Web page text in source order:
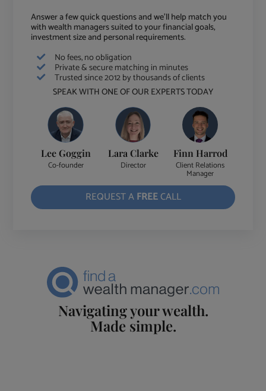
Answer a few quick questions and we'll help match you
with wealth managers suited to your financial goals,
investment size and personal requirements.
No fees, no obligation
Private & secure matching in minutes
Trusted since 2012 by thousands of clients
SPEAK WITH ONE OF OUR EXPERTS TODAY
Lee Goggin
Co-founder
Lara Clarke
Director
Finn Harrod
Client Relations
Manager
REQUEST AFREECALL
Navigating your wealth.
Made simple.